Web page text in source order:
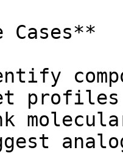
Cases**
profiles